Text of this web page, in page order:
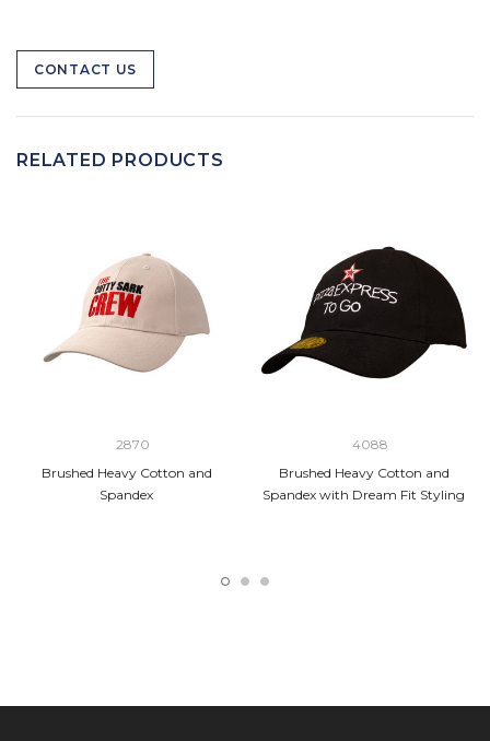
CONTACT US
RELATED PRODUCTS
2870
Brushed Heavy Cotton and
Spandex
4088
Brushed Heavy Cotton and
Spandex with Dream Fit Styling